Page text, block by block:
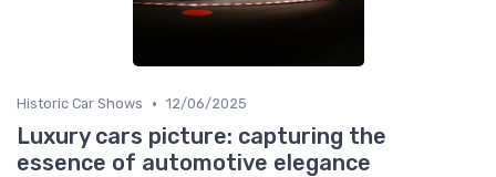
Historic Car Shows • 12/06/2025
Luxury cars picture: capturing the
essence of automotive elegance